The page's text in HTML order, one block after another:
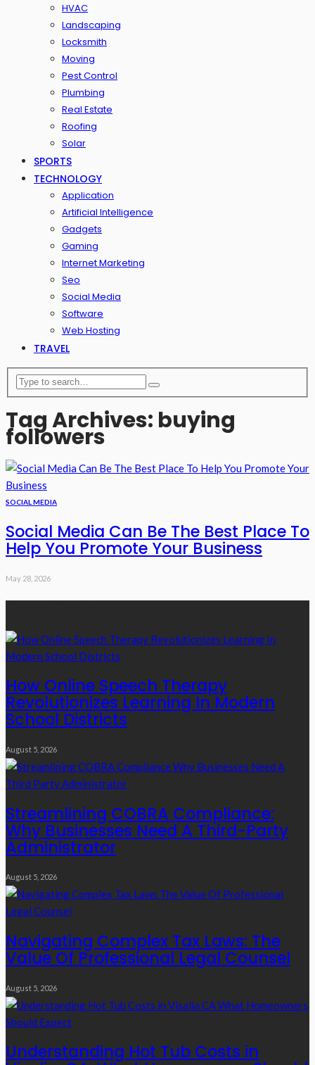
HVAC
Landscaping
Locksmith
Moving
Pest Control
Plumbing
Real Estate
Roofing
Solar
SPORTS
TECHNOLOGY
Application
Artificial Intelligence
Gadgets
Gaming
Internet Marketing
Seo
Social Media
Software
Web Hosting
TRAVEL
Tag Archives: buying
followers
SOCIAL MEDIA
Social Media Can Be The Best Place To
Help You Promote Your Business
May 28, 2026
How Online Speech Therapy
Revolutionizes Learning In Modern
School Districts
August 5, 2026
Streamlining COBRA Compliance:
Why Businesses Need A Third-Party
Administrator
August 5, 2026
Navigating Complex Tax Laws: The
Value Of Professional Legal Counsel
August 5, 2026
Understanding Hot Tub Costs in